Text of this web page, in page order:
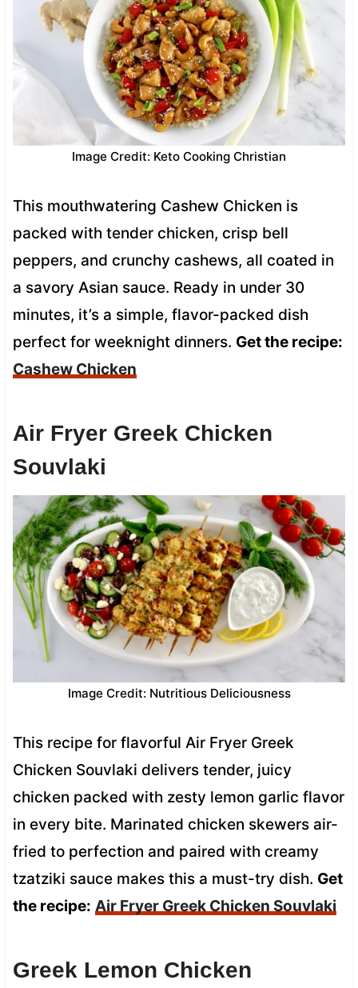
Image Credit: Keto Cooking Christian
This mouthwatering Cashew Chicken is
packed with tender chicken, crisp bell
peppers, and crunchy cashews, all coated in
a savory Asian sauce. Ready in under 30
minutes, it’s a simple, flavor-packed dish
perfect for weeknight dinners. Get the recipe:
Cashew Chicken
Air Fryer Greek Chicken
Souvlaki
Image Credit: Nutritious Deliciousness
This recipe for flavorful Air Fryer Greek
Chicken Souvlaki delivers tender, juicy
chicken packed with zesty lemon garlic flavor
in every bite. Marinated chicken skewers air-
fried to perfection and paired with creamy
tzatziki sauce makes this a must-try dish. Get
the recipe: Air Fryer Greek Chicken Souvlaki
Greek Lemon Chicken